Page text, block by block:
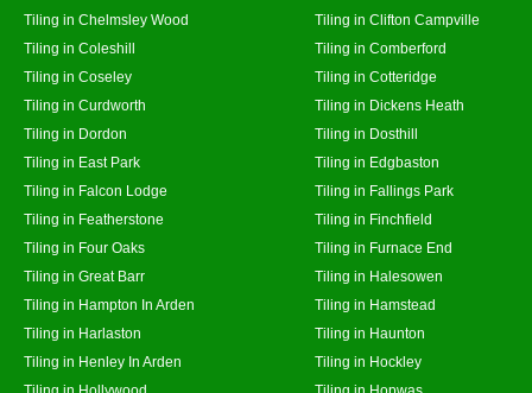
Tiling in Chelmsley Wood
Tiling in Clifton Campville
Tiling in Coleshill
Tiling in Comberford
Tiling in Coseley
Tiling in Cotteridge
Tiling in Curdworth
Tiling in Dickens Heath
Tiling in Dordon
Tiling in Dosthill
Tiling in East Park
Tiling in Edgbaston
Tiling in Falcon Lodge
Tiling in Fallings Park
Tiling in Featherstone
Tiling in Finchfield
Tiling in Four Oaks
Tiling in Furnace End
Tiling in Great Barr
Tiling in Halesowen
Tiling in Hampton In Arden
Tiling in Hamstead
Tiling in Harlaston
Tiling in Haunton
Tiling in Henley In Arden
Tiling in Hockley